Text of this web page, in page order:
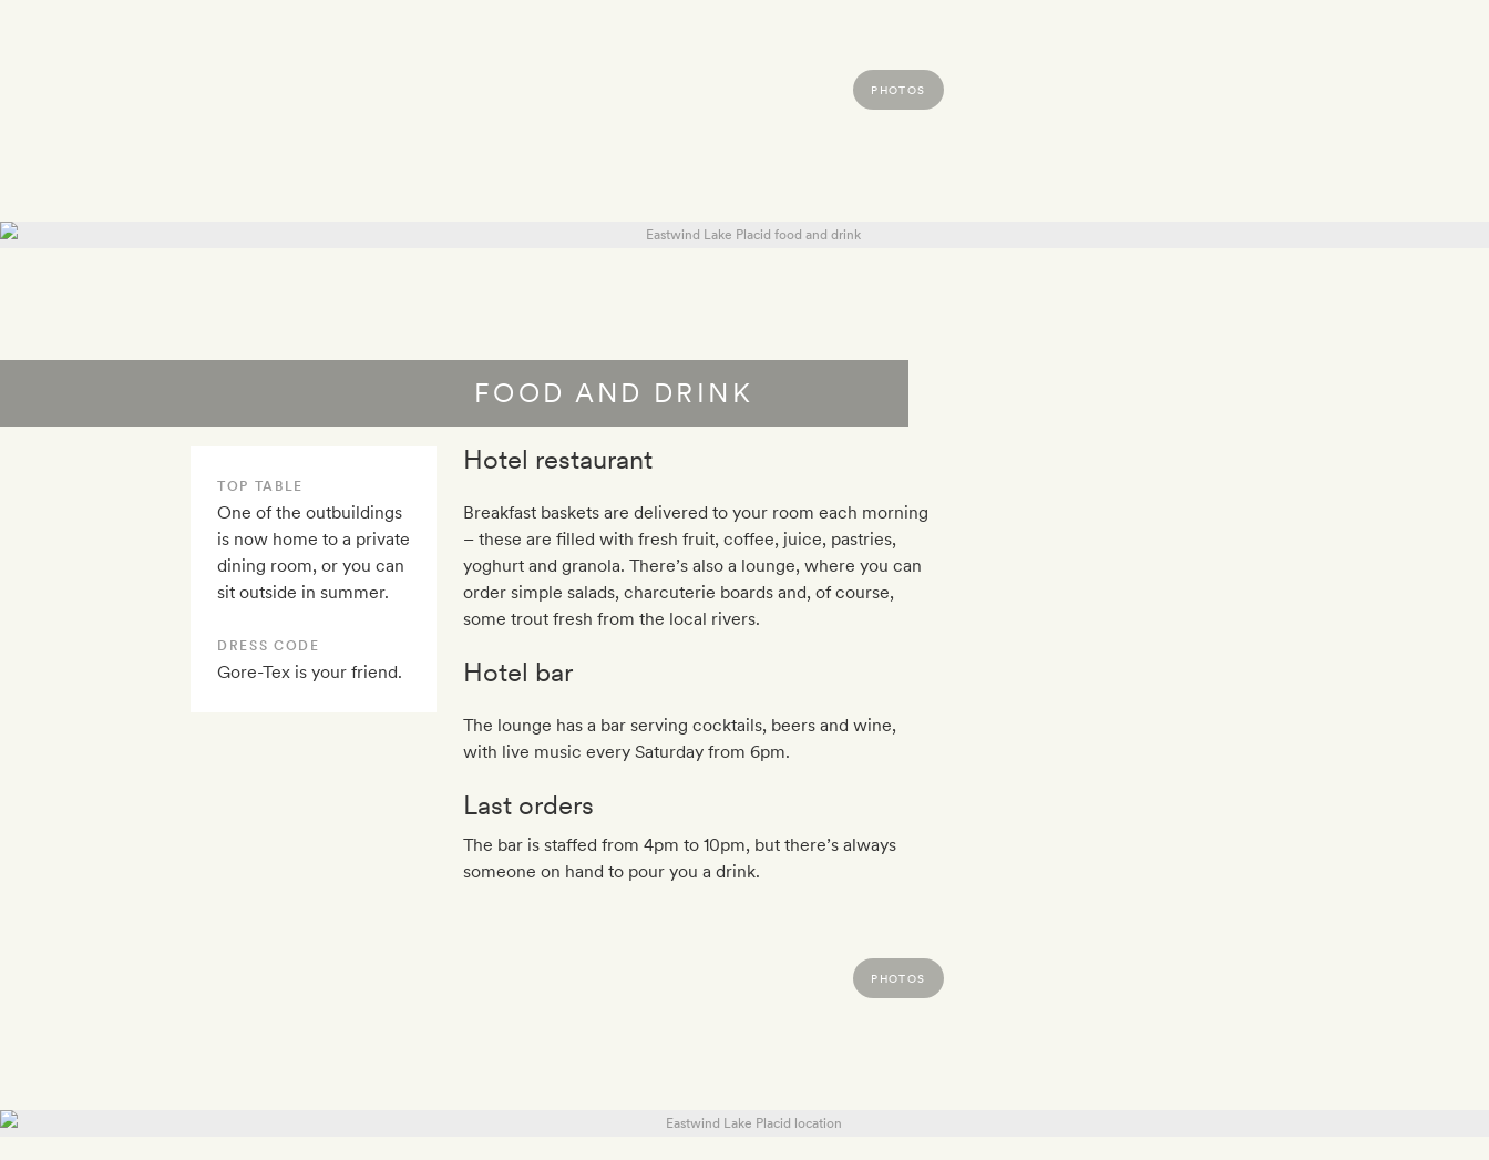
FOOD AND DRINK
PHOTOS
TOP TABLE
One of the outbuildings
is now home to a private
dining room, or you can
sit outside in summer.
DRESS CODE
Gore-Tex is your friend.
Hotel restaurant
Breakfast baskets are delivered to your room each morning
– these are filled with fresh fruit, coffee, juice, pastries,
yoghurt and granola. There’s also a lounge, where you can
order simple salads, charcuterie boards and, of course,
some trout fresh from the local rivers.
Hotel bar
The lounge has a bar serving cocktails, beers and wine,
with live music every Saturday from 6pm.
Last orders
The bar is staffed from 4pm to 10pm, but there’s always
someone on hand to pour you a drink.
PHOTOS